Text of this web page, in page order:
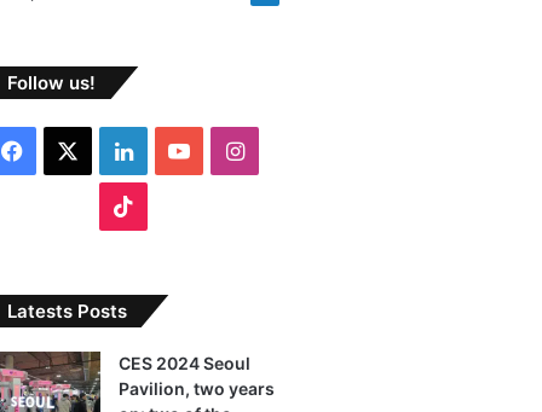
Follow us!
e
o
L
i
k
d
b
I
g
k
T
o
Latests Posts
CES 2024 Seoul
Pavilion, two years